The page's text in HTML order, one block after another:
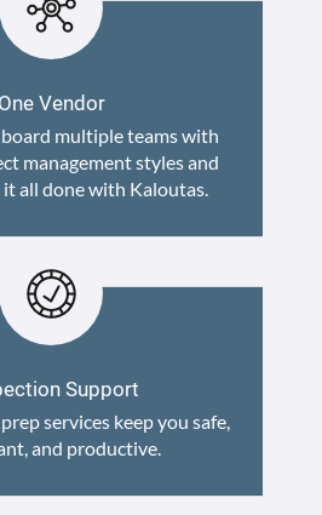
One Vendor
multiple teams with
management styles and
it all done with Kaloutas.
Support
services keep you safe,
and productive.